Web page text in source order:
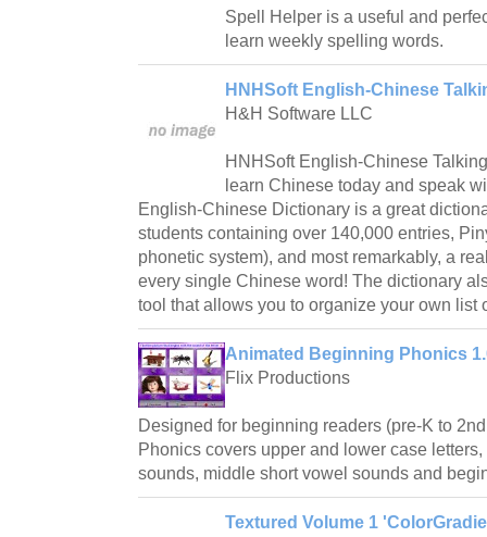
Spell Helper is a useful and
learn weekly spelling words.
HNHSoft English-Chinese
H&H Software LLC
HNHSoft English-Chinese
learn Chinese today and speak
English-Chinese Dictionary is a great
students containing over 140,000 entries,
phonetic system), and most remarkably, a
every single Chinese word! The dictionary
tool that allows you to organize your own list
Animated Beginning Phonics
Flix Productions
Designed for beginning readers (pre-K to
Phonics covers upper and lower case
sounds, middle short vowel sounds and
Textured Volume 1